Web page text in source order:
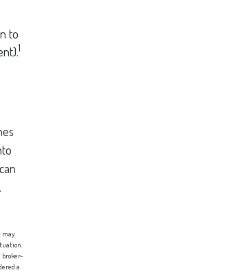
to
1
may
broker-
a